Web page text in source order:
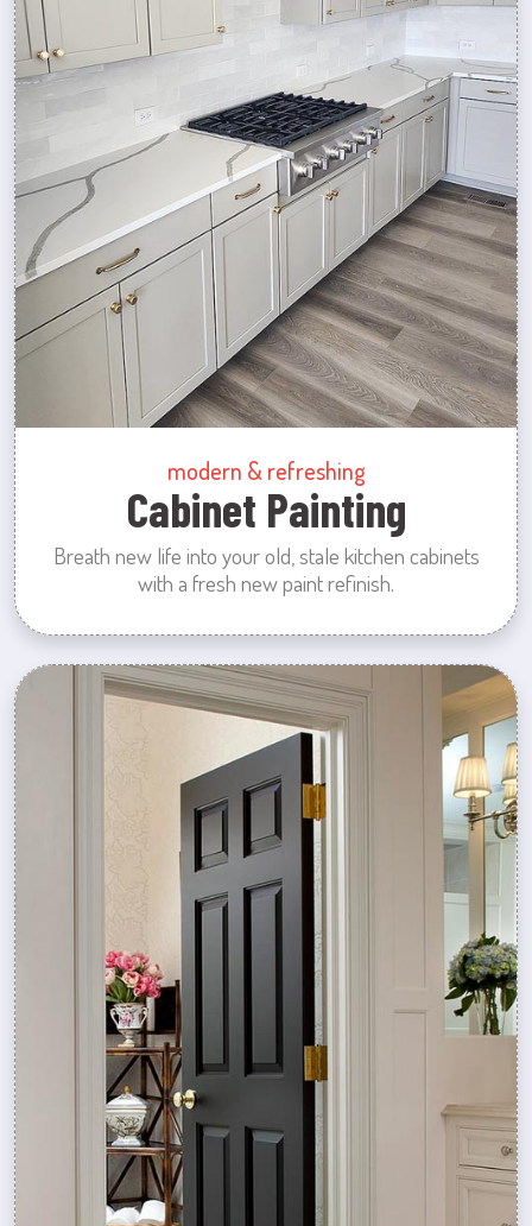
modern & refreshing
Cabinet Painting
Breath new life into your old, stale kitchen cabinets
with a fresh new paint refinish.